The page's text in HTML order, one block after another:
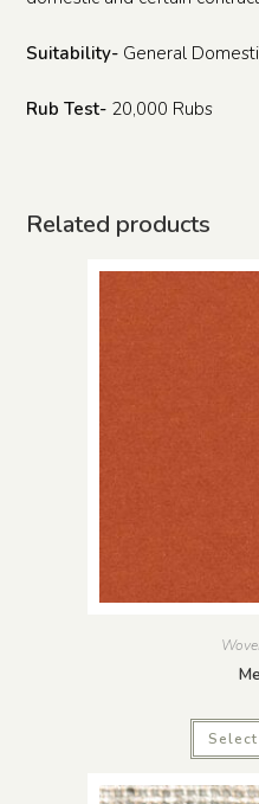
Suitability- General
Rub Test- 20,000 Rubs
Related products